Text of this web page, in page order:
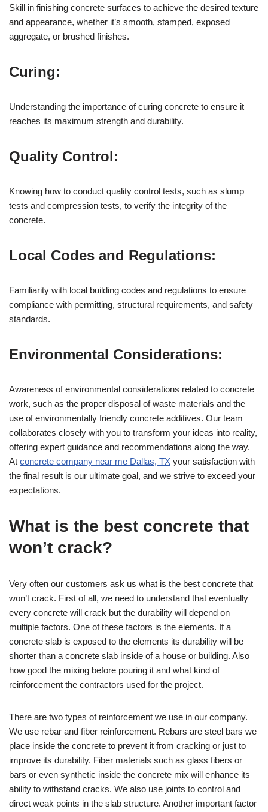
Skill in finishing concrete surfaces to achieve the desired texture
and appearance, whether it’s smooth, stamped, exposed
aggregate, or brushed finishes.
Curing:
Understanding the importance of curing concrete to ensure it
reaches its maximum strength and durability.
Quality Control:
Knowing how to conduct quality control tests, such as slump
tests and compression tests, to verify the integrity of the
concrete.
Local Codes and Regulations:
Familiarity with local building codes and regulations to ensure
compliance with permitting, structural requirements, and safety
standards.
Environmental Considerations:
Awareness of environmental considerations related to concrete
work, such as the proper disposal of waste materials and the
use of environmentally friendly concrete additives. Our team
collaborates closely with you to transform your ideas into reality,
offering expert guidance and recommendations along the way.
At concrete company near me Dallas, TX your satisfaction with
the final result is our ultimate goal, and we strive to exceed your
expectations.
What is the best concrete that
won’t crack?
Very often our customers ask us what is the best concrete that
won’t crack. First of all, we need to understand that eventually
every concrete will crack but the durability will depend on
multiple factors. One of these factors is the elements. If a
concrete slab is exposed to the elements its durability will be
shorter than a concrete slab inside of a house or building. Also
how good the mixing before pouring it and what kind of
reinforcement the contractors used for the project.
There are two types of reinforcement we use in our company.
We use rebar and fiber reinforcement. Rebars are steel bars we
place inside the concrete to prevent it from cracking or just to
improve its durability. Fiber materials such as glass fibers or
bars or even synthetic inside the concrete mix will enhance its
ability to withstand cracks. We also use joints to control and
direct weak points in the slab structure. Another important factor